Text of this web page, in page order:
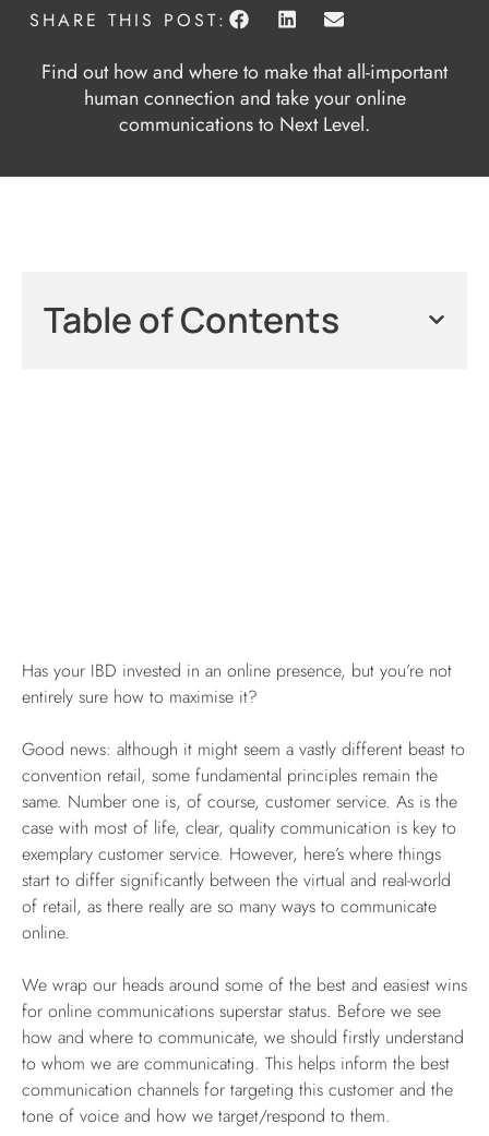
SHARE THIS POST:
Find out how and where to make that all-important
human connection and take your online
communications to Next Level.
Table of Contents
Has your IBD invested in an online presence, but you’re not
entirely sure how to maximise it?
Good news: although it might seem a vastly different beast to
convention retail, some fundamental principles remain the
same. Number one is, of course, customer service. As is the
case with most of life, clear, quality communication is key to
exemplary customer service. However, here’s where things
start to differ significantly between the virtual and real-world
of retail, as there really are so many ways to communicate
online.
We wrap our heads around some of the best and easiest wins
for online communications superstar status. Before we see
how and where to communicate, we should firstly understand
to whom we are communicating. This helps inform the best
communication channels for targeting this customer and the
tone of voice and how we target/respond to them.